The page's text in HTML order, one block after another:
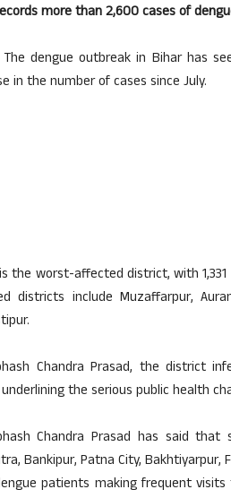
more than 2,600 cases of
The dengue outbreak in Bihar has
in the number of cases since July.
the worst-affected district, with
districts include Muzaffarpur,
Chandra Prasad, the district
the serious public health
Chandra Prasad has said that
Bankipur, Patna City, Bakhtiyarpur,
patients making frequent